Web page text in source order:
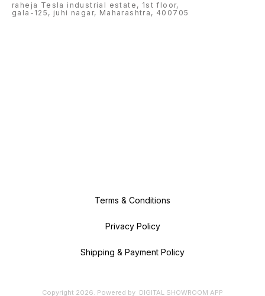
raheja Tesla industrial estate, 1st floor,
gala-125, juhi nagar, Maharashtra, 400705
Terms & Conditions
Privacy Policy
Shipping & Payment Policy
Copyright 2026. Powered by DIGITAL SHOWROOM APP